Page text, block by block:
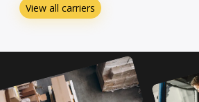
View all carriers